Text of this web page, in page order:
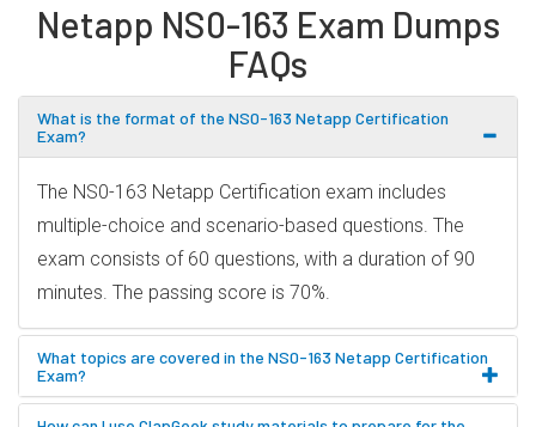
Netapp NS0-163 Exam Dumps
FAQs
What is the format of the NS0-163 Netapp Certification
Exam?
The NS0-163 Netapp Certification exam includes
multiple-choice and scenario-based questions. The
exam consists of 60 questions, with a duration of 90
minutes. The passing score is 70%.
What topics are covered in the NS0-163 Netapp Certification
Exam?